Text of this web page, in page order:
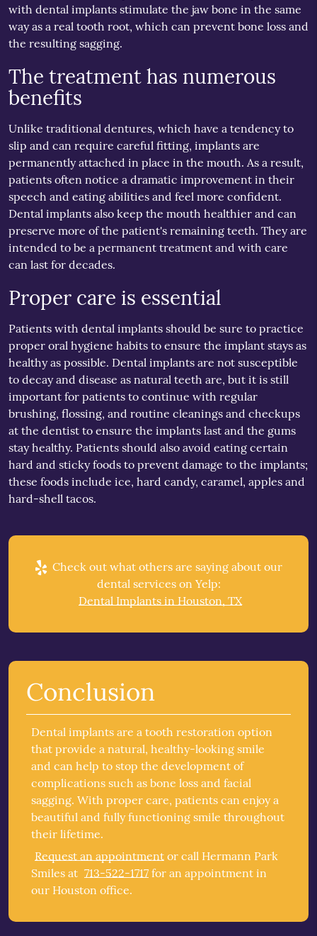
with dental implants stimulate the jaw bone in the same
way as a real tooth root, which can prevent bone loss and
the resulting sagging.
The treatment has numerous
benefits
Unlike traditional dentures, which have a tendency to
slip and can require careful fitting, implants are
permanently attached in place in the mouth. As a result,
patients often notice a dramatic improvement in their
speech and eating abilities and feel more confident.
Dental implants also keep the mouth healthier and can
preserve more of the patient's remaining teeth. They are
intended to be a permanent treatment and with care
can last for decades.
Proper care is essential
Patients with dental implants should be sure to practice
proper oral hygiene habits to ensure the implant stays as
healthy as possible. Dental implants are not susceptible
to decay and disease as natural teeth are, but it is still
important for patients to continue with regular
brushing, flossing, and routine cleanings and checkups
at the dentist to ensure the implants last and the gums
stay healthy. Patients should also avoid eating certain
hard and sticky foods to prevent damage to the implants;
these foods include ice, hard candy, caramel, apples and
hard-shell tacos.
Check out what others are saying about our
dental services on Yelp:
Dental Implants in Houston, TX
Conclusion
Dental implants are a tooth restoration option
that provide a natural, healthy-looking smile
and can help to stop the development of
complications such as bone loss and facial
sagging. With proper care, patients can enjoy a
beautiful and fully functioning smile throughout
their lifetime.
Request an appointment or call Hermann Park
Smiles at 713-522-1717 for an appointment in
our Houston office.